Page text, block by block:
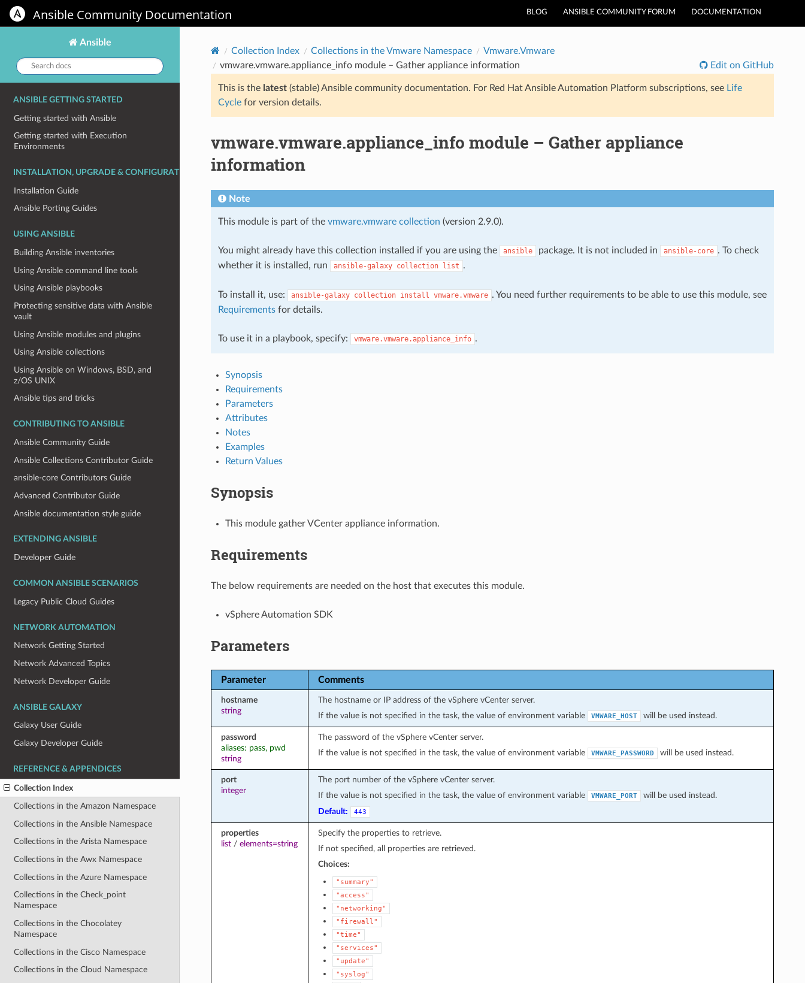
BLOG ANSIBLE COMMUNITY FORUM DOCUMENTATION
Ansible Community Documentation
Ansible
Search
docs:
ANSIBLE GETTING STARTED
Getting started with Ansible
Getting started with Execution
Environments
INSTALLATION, UPGRADE & CONFIGURATION
Installation Guide
Ansible Porting Guides
USING ANSIBLE
Building Ansible inventories
Using Ansible command line tools
Using Ansible playbooks
Protecting sensitive data with Ansible
vault
Using Ansible modules and plugins
Using Ansible collections
Using Ansible on Windows, BSD, and
z/OS UNIX
Ansible tips and tricks
CONTRIBUTING TO ANSIBLE
Ansible Community Guide
Ansible Collections Contributor Guide
ansible-core Contributors Guide
Advanced Contributor Guide
Ansible documentation style guide
EXTENDING ANSIBLE
Developer Guide
COMMON ANSIBLE SCENARIOS
Legacy Public Cloud Guides
NETWORK AUTOMATION
Network Getting Started
Network Advanced Topics
Network Developer Guide
ANSIBLE GALAXY
Galaxy User Guide
Galaxy Developer Guide
REFERENCE & APPENDICES
Collection Index
Collections in the Amazon Namespace
Collections in the Ansible Namespace
Collections in the Arista Namespace
Collections in the Awx Namespace
Collections in the Azure Namespace
Collections in the Check_point
Namespace
Collections in the Chocolatey
Namespace
Collections in the Cisco Namespace
Collections in the Cloud Namespace
Collection Index Collections in the Vmware Namespace
Vmware.Vmware
vmware.vmware.appliance_info module – Gather appliance information
Edit on GitHub
This is the latest(stable) Ansible community documentation. For Red Hat Ansible Automation Platform subscriptions, see Life
Cyclefor version details.
vmware.vmware.appliance_info module – Gather appliance
information
Note
This module is part of the vmware.vmware collection (version 2.9.0).
You might already have this collection installed if you are using the ansible package. It is not included in ansible-core . To check
whether it is installed, run
ansible-galaxy collection list .
To install it, use: ansible-galaxy collection install vmware.vmware . You need further requirements to be able to use this module, see
Requirementsfor details.
To use it in a playbook, specify: vmware.vmware.appliance_info .
Synopsis
Requirements
Parameters
Attributes
Notes
Examples
Return Values
Synopsis
This module gather VCenter appliance information.
Requirements
The below requirements are needed on the host that executes this module.
vSphere Automation SDK
Parameters
Parameter Comments
hostname
string
The hostname or IP address of the vSphere vCenter server.
If the value is not specified in the task, the value of environment variable
VMWARE_HOST will be used instead.
password
aliases: pass, pwd
string
The password of the vSphere vCenter server.
If the value is not specified in the task, the value of environment variable
VMWARE_PASSWORD will be used instead.
port
integer
The port number of the vSphere vCenter server.
If the value is not specified in the task, the value of environment variable
VMWARE_PORT
will be used instead.
Default:
443
properties
list/ elements=string
Specify the properties to retrieve.
If not specified, all properties are retrieved.
Choices:
"summary"
"access"
"networking"
"firewall"
"time"
"services"
"update"
"syslog"